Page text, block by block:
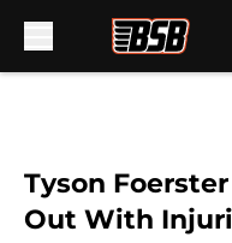
Tyson
Out With